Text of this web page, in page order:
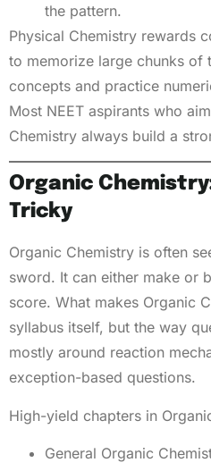
the pattern.
Physical Chemistry rewards
to memorize large chunks of
concepts and practice
Most NEET aspirants who
Chemistry always build a
Organic
Tricky
Organic Chemistry is often
sword. It can either make or
score. What makes Organic
syllabus itself, but the way
mostly around reaction
exception-based questions.
High-yield chapters in
General Organic